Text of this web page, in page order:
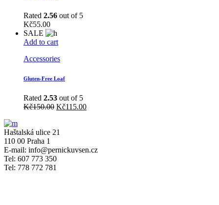
Rated 2.56 out of 5
Kč55.00
SALE
Add to cart
Accessories
Gluten-Free Loaf
Rated 2.53 out of 5
Kč150.00 Kč115.00
Haštalská ulice 21
110 00 Praha 1
E-mail: info@pernickuvsen.cz
Tel: 607 773 350
Tel: 778 772 781